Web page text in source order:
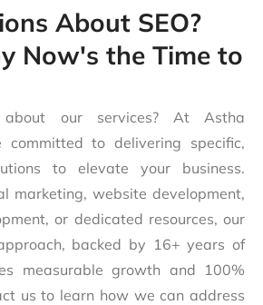
About SEO?
Now's the Time to
about our services? At Astha
committed to delivering specific,
to elevate your business.
marketing, website development,
or dedicated resources, our
backed by 16+ years of
measurable growth and 100%
us to learn how we can address